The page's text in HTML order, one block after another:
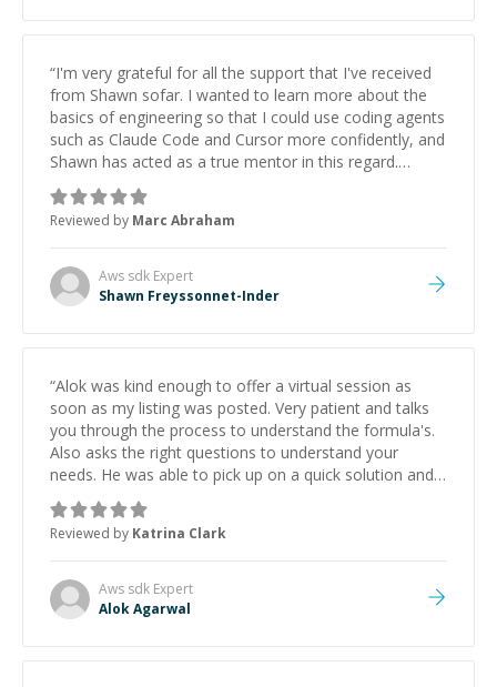
“I'm very grateful for all the support that I've received
from Shawn sofar. I wanted to learn more about the
basics of engineering so that I could use coding agents
such as Claude Code and Cursor more confidently, and
Shawn has acted as a true mentor in this regard.
Always patient, solution oriented and taking the time
to explain (and repeat) things, I'm really enjoying
learning from Shawn.”
Reviewed by Marc Abraham
Aws sdk Expert
Shawn Freyssonnet-Inder
“Alok was kind enough to offer a virtual session as
soon as my listing was posted. Very patient and talks
you through the process to understand the formula's.
Also asks the right questions to understand your
needs. He was able to pick up on a quick solution and
he got the work done very fast. Highly recommend -
thank you!
Reviewed by Katrina Clark
Aws sdk Expert
Alok Agarwal